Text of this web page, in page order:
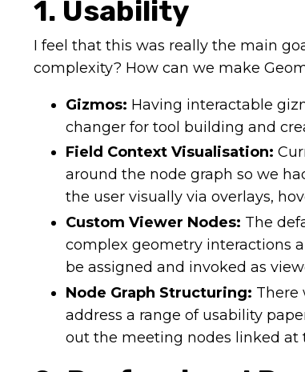
1. Usability
I feel that this was really the main
complexity? How can we make
Gizmos: Having interactable
changer for tool building and
Field Context Visualisation:
around the node graph so we
the user visually via overlays,
Custom Viewer Nodes: The
complex geometry interactions
be assigned and invoked as
Node Graph Structuring: There
address a range of usability
out the meeting nodes linked at